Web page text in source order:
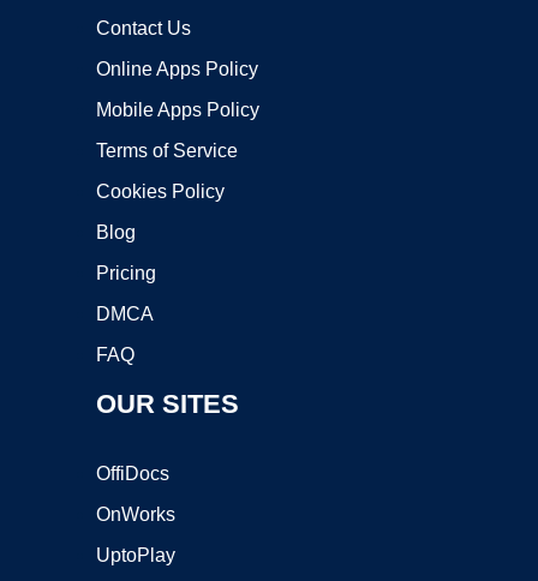
Contact Us
Online Apps Policy
Mobile Apps Policy
Terms of Service
Cookies Policy
Blog
Pricing
DMCA
FAQ
OUR SITES
OffiDocs
OnWorks
UptoPlay